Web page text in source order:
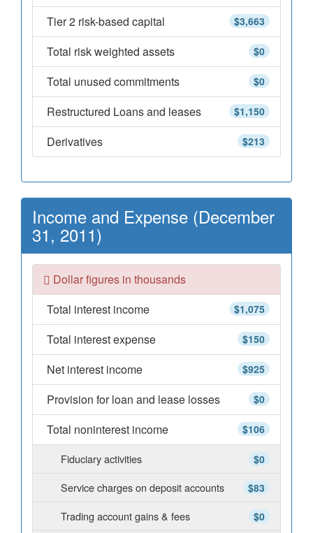
$3,663
Tier 2 risk-based capital
$0
Total risk weighted assets
$0
Total unused commitments
$1,150
Restructured Loans and leases
$213
Derivatives
Income and Expense (December
31, 2011)
Dollar figures in thousands
$1,075
Total interest income
$150
Total interest expense
$925
Net interest income
$0
Provision for loan and lease losses
$106
Total noninterest income
$0
Fiduciary activities
$83
Service charges on deposit accounts
$0
Trading account gains & fees